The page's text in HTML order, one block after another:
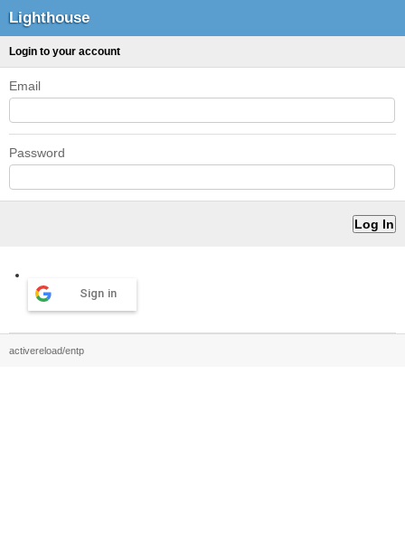
Lighthouse
Login to your account
Email
Password
Sign in
activereload/entp